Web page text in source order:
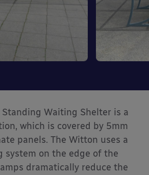
Waiting Shelter is a
which is covered by 5mm
panels. The Witton uses a
system on the edge of the
dramatically reduce the